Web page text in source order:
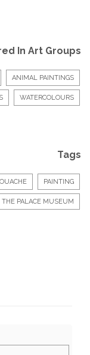
In Art Groups
ANIMAL PAINTINGS
WATERCOLOURS
Tags
PAINTING
THE PALACE MUSEUM